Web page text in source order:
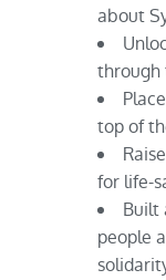
about
through
top of
for life-
Built
people